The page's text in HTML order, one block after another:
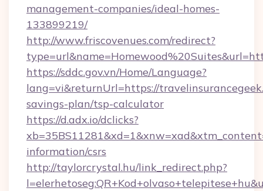
management-companies/ideal-homes-
133899219/
http://www.friscovenues.com/redirect?
https://sddc.gov.vn/Home/Language?
lang=vi&returnUrl=https://
savings-plan/tsp-calculator
https://d.adx.io/dclicks?
information/csrs
http://taylorcrystal.hu/link_redirect.php?